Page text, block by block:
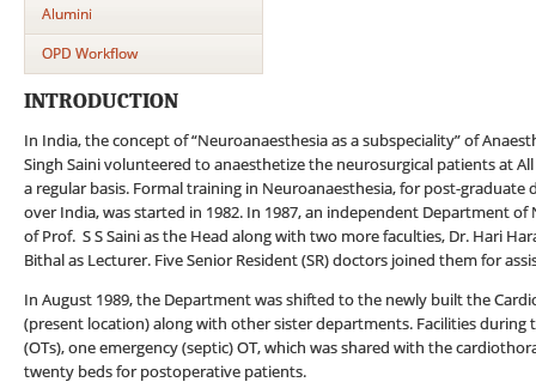
Alumini
OPD Workflow
INTRODUCTION
In India, the concept of “Neuroanaesthesia as a subspeciality” of
Singh Saini volunteered to anaesthetize the neurosurgical patients at
a regular basis. Formal training in Neuroanaesthesia, for post-graduate
over India, was started in 1982. In 1987, an independent Department
of Prof. S S Saini as the Head along with two more faculties, Dr. Hari
Bithal as Lecturer. Five Senior Resident (SR) doctors joined them for
In August 1989, the Department was shifted to the newly built the
(present location) along with other sister departments. Facilities
(OTs), one emergency (septic) OT, which was shared with the
twenty beds for postoperative patients.